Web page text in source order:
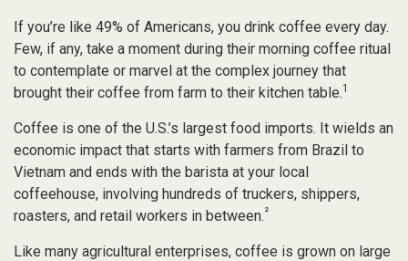
If you’re like 49% of Americans, you drink coffee every day.
Few, if any, take a moment during their morning coffee ritual
to contemplate or marvel at the complex journey that
brought their coffee from farm to their kitchen table.1
Coffee is one of the U.S.’s largest food imports. It wields an
economic impact that starts with farmers from Brazil to
Vietnam and ends with the barista at your local
coffeehouse, involving hundreds of truckers, shippers,
roasters, and retail workers in between.²
Like many agricultural enterprises, coffee is grown on large